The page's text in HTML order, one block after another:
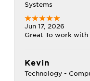
Systems
Jun 17, 2026
Great To work with
Kevin
Technology -